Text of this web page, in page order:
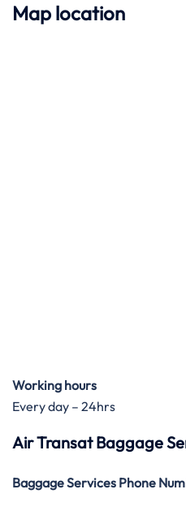
Map location
Working hours
Every day – 24hrs
Air Transat Baggage
Baggage Services Phone